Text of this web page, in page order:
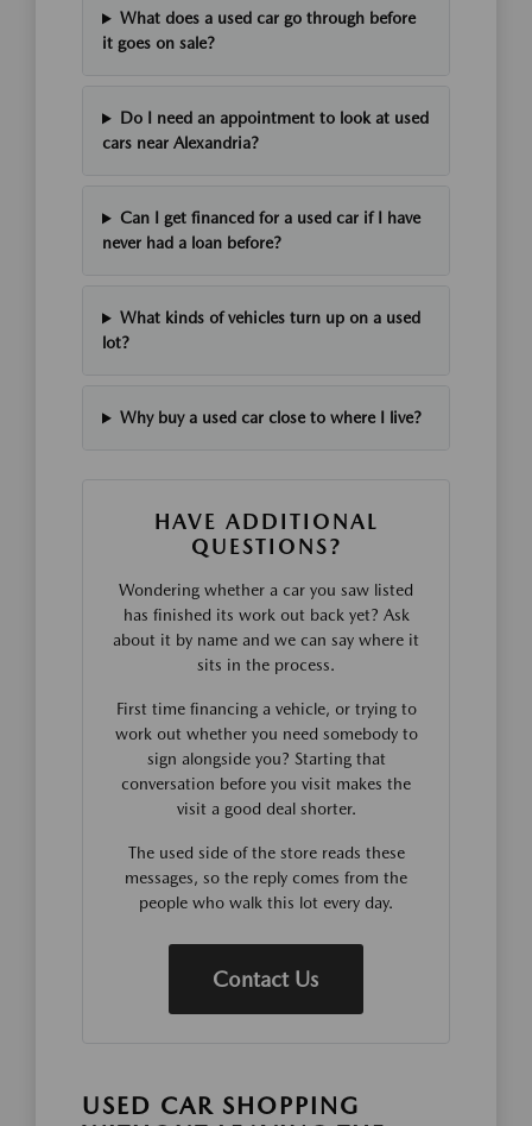
What does a used car go through before
it goes on sale?
Do I need an appointment to look at used
cars near Alexandria?
Can I get financed for a used car if I have
never had a loan before?
What kinds of vehicles turn up on a used
lot?
Why buy a used car close to where I live?
HAVE ADDITIONAL
QUESTIONS?
Wondering whether a car you saw listed
has finished its work out back yet? Ask
about it by name and we can say where it
sits in the process.
First time financing a vehicle, or trying to
work out whether you need somebody to
sign alongside you? Starting that
conversation before you visit makes the
visit a good deal shorter.
The used side of the store reads these
messages, so the reply comes from the
people who walk this lot every day.
Contact Us
USED CAR SHOPPING